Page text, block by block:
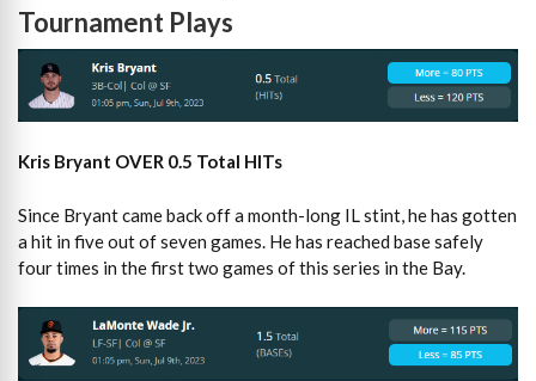
Tournament Plays
Kris Bryant OVER 0.5 Total HITs
Since Bryant came back off a month-long IL stint, he has gotten
a hit in five out of seven games. He has reached base safely
four times in the first two games of this series in the Bay.